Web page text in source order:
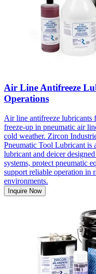
Air Line Antifreeze
Operations
Air line antifreeze lubricants
freeze-up in pneumatic air
cold weather. Zircon
Pneumatic Tool Lubricant is
lubricant and deicer
systems, protect pneumatic
support reliable operation in
environments.
Inquire Now